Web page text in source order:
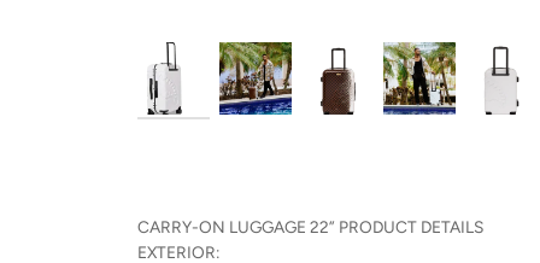
CARRY-ON LUGGAGE 22” PRODUCT DETAILS
EXTERIOR: